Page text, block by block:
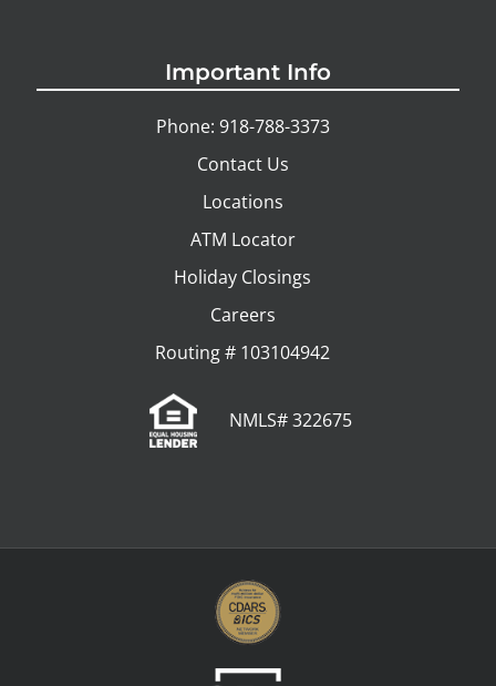
Important Info
Phone: 918-788-3373
Contact Us
Locations
ATM Locator
Holiday Closings
Careers
Routing # 103104942
NMLS# 322675